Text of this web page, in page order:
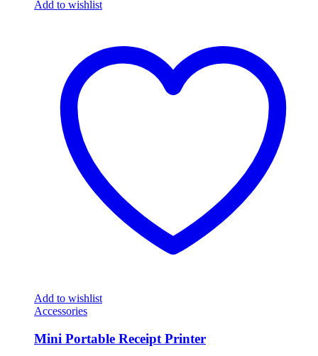
Add to wishlist
Add to wishlist
Accessories
Mini Portable Receipt Printer